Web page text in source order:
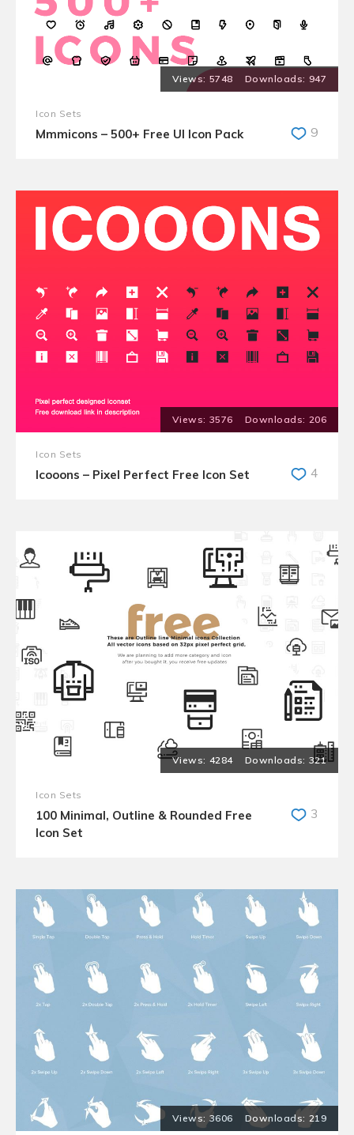
5748 947
Icon Sets
Mmmicons – 500+ Free UI Icon Pack 9
3576 206
Icon Sets
Icooons – Pixel Perfect Free Icon Set 4
4284 321
Icon Sets
100 Minimal, Outline & Rounded Free
Icon Set
3
3606 219